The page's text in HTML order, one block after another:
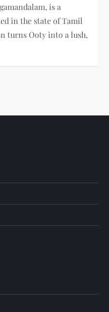
is a
in the state of Tamil
turns Ooty into a lush,